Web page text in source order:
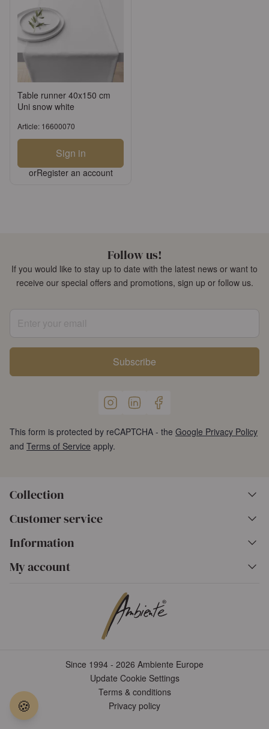
Table runner 40x150 cm
Uni snow white
Article: 16600070
Sign in
orRegister an account
Follow us!
If you would like to stay up to date with the latest news or want to
receive our special offers and promotions, sign up or follow us.
Subscribe
This form is protected by reCAPTCHA - the Google Privacy Policy
and Terms of Service apply.
Collection
Customer service
Information
My account
Since 1994 - 2026 Ambiente Europe
Update Cookie Settings
Terms & conditions
Privacy policy
🍪